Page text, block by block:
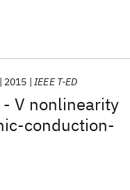
V nonlinearity
conduction-
2015 IEEE T-ED